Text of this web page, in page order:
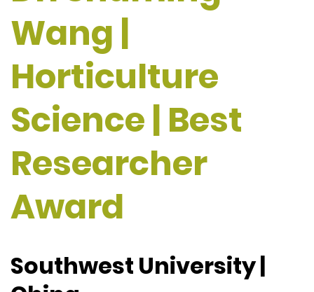
Wang |
Horticulture
Science | Best
Researcher
Award
Southwest University |